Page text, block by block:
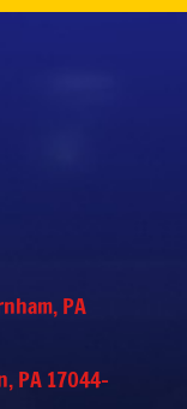
PA
PA 17044-